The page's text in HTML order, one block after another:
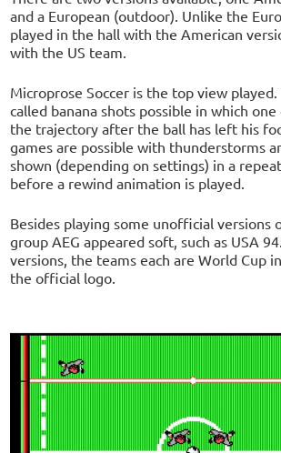
and a European (outdoor). Unlike the
played in the hall with the American
with the US team.
Microprose Soccer is the top view
called banana shots possible in which
the trajectory after the ball has left his
games are possible with thunderstorms
shown (depending on settings) in a
before a rewind animation is played.
Besides playing some unofficial versions
group AEG appeared soft, such as USA
versions, the teams each are World Cup
the official logo.